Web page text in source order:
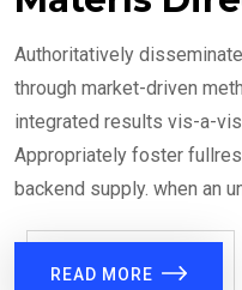
Authoritatively
through market-driven
integrated results vis-a-
Appropriately foster
backend supply. when an
READ MORE